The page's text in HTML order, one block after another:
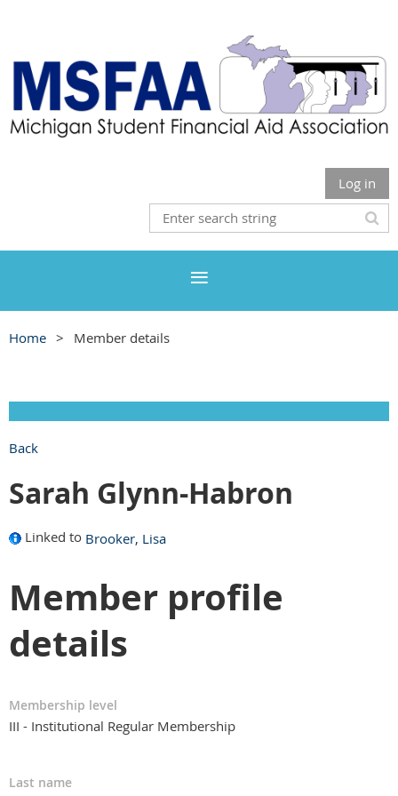
Log in
Home Member details
Back
Sarah Glynn-Habron
Linked to Brooker, Lisa
Member profile
details
Membership level
III - Institutional Regular Membership
Last name